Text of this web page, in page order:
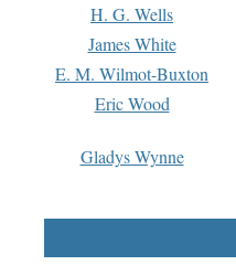
H. G. Wells
James White
E. M. Wilmot-Buxton
Eric Wood
Gladys Wynne